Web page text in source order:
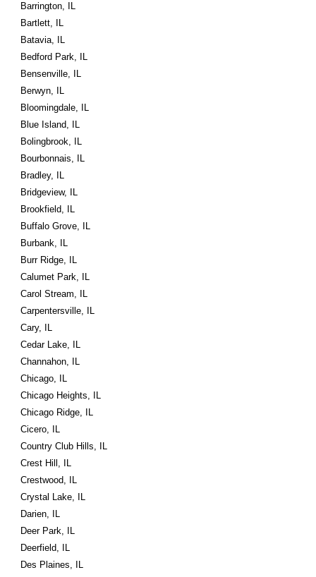
Barrington, IL
Bartlett, IL
Batavia, IL
Bedford Park, IL
Bensenville, IL
Berwyn, IL
Bloomingdale, IL
Blue Island, IL
Bolingbrook, IL
Bourbonnais, IL
Bradley, IL
Bridgeview, IL
Brookfield, IL
Buffalo Grove, IL
Burbank, IL
Burr Ridge, IL
Calumet Park, IL
Carol Stream, IL
Carpentersville, IL
Cary, IL
Cedar Lake, IL
Channahon, IL
Chicago, IL
Chicago Heights, IL
Chicago Ridge, IL
Cicero, IL
Country Club Hills, IL
Crest Hill, IL
Crestwood, IL
Crystal Lake, IL
Darien, IL
Deer Park, IL
Deerfield, IL
Des Plaines, IL